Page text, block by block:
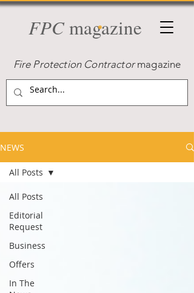
FPCmagazine
Fire Protection Contractormagazine
NEWS
All Posts
Editorial
Request
Business
Offers
In The
All Posts